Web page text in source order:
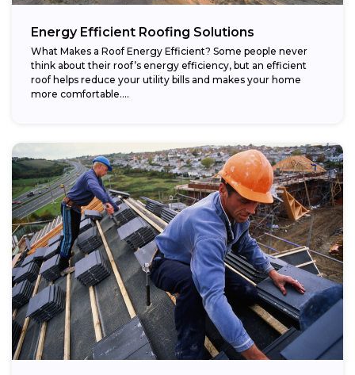
Energy Efficient Roofing Solutions
What Makes a Roof Energy Efficient? Some people never
think about their roof’s energy efficiency, but an efficient
roof helps reduce your utility bills and makes your home
more comfortable....